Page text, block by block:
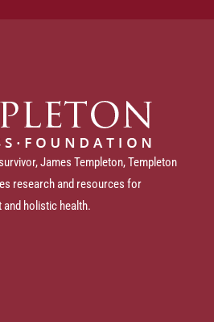
James Templeton, Templeton
research and resources for
holistic health.